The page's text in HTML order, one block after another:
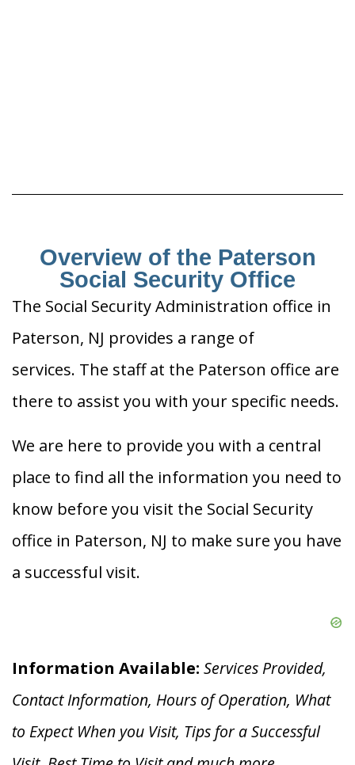
Overview of the Paterson
Social Security Office
The Social Security Administration office in
Paterson, NJ provides a range of
services. The staff at the Paterson office are
there to assist you with your specific needs.
We are here to provide you with a central
place to find all the information you need to
know before you visit the Social Security
office in Paterson, NJ to make sure you have
a successful visit.
Information Available: Services Provided,
Contact Information, Hours of Operation, What
to Expect When you Visit, Tips for a Successful